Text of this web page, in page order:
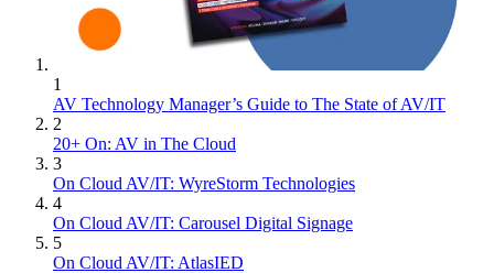
1
AV Technology Manager’s Guide to The State of AV/IT
2
20+ On: AV in The Cloud
3
On Cloud AV/IT: WyreStorm Technologies
4
On Cloud AV/IT: Carousel Digital Signage
5
On Cloud AV/IT: AtlasIED